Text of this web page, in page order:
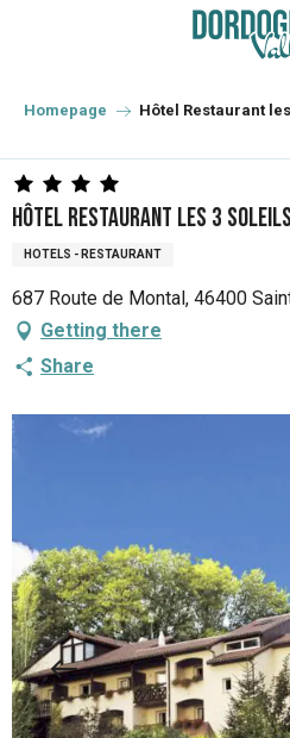
principal
Homepage Hôtel Restaurant
Hôtel Restaurant les 3
HOTELS - RESTAURANT
687 Route de Montal, 46400
Getting there
Share